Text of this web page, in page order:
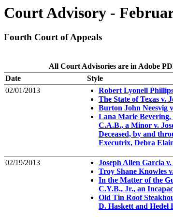
Court Advisory -
Fourth Court of Appeals
All Court Advisories are in Adobe
Date
Style
02/01/2013
Robert Lyonell
The State of Texas v.
Burton John Neesvig
Lana Marie Bevering,
C.A.B., a Minor v.
Deceased, by and
Executrix, Debra
02/19/2013
Joseph Allen Garcia
Troy Shane Knowles
In the Matter of the
C.Y.B., Jr., an
Old Tin Roof
D. Haskett and Hedel